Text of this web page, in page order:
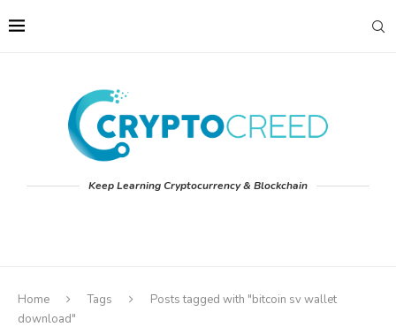
Keep Learning Cryptocurrency & Blockchain
Home Tags
Posts tagged with "bitcoin sv wallet
download"